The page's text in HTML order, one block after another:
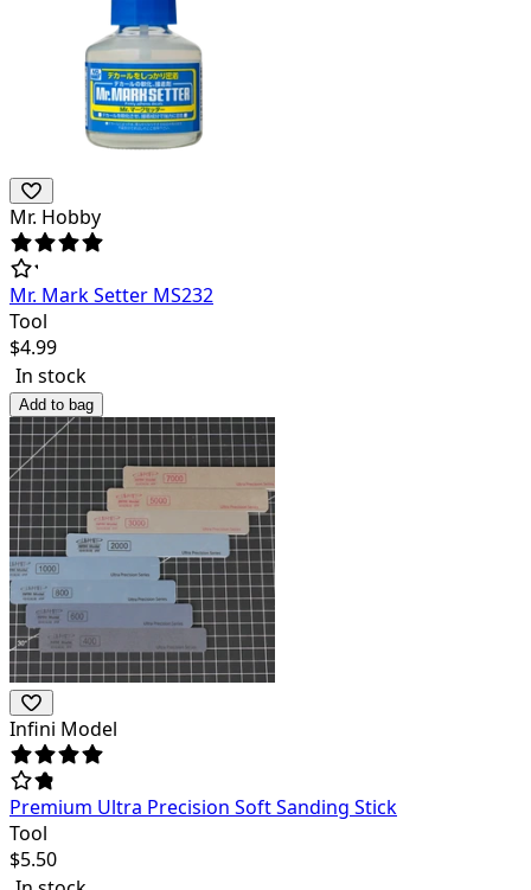
Mr. Hobby
Mr. Mark Setter MS232
Tool
$4.99
In stock
Add to bag
Infini Model
Premium Ultra Precision Soft Sanding Stick
Tool
$5.50